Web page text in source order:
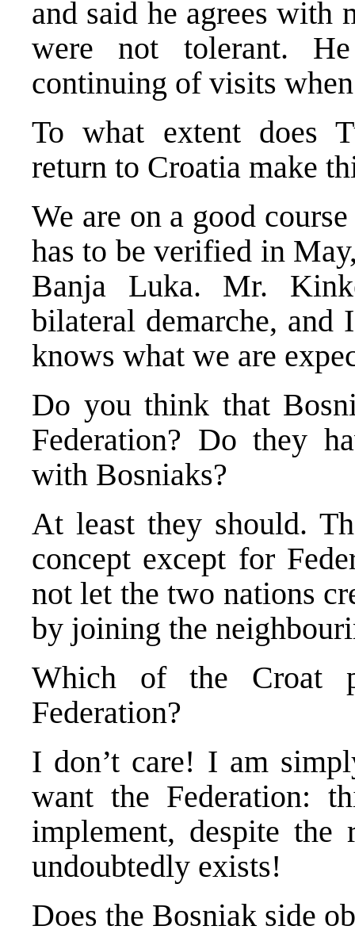
and said he agrees with
were not tolerant.
continuing of visits
To what extent does
return to Croatia make
We are on a good
has to be verified in
Banja Luka. Mr.
bilateral demarche,
knows what we are
Do you think that
Federation? Do they
with Bosniaks?
At least they should.
concept except for
not let the two nations
by joining the
Which of the Croat
Federation?
I don’t care! I am
want the Federation:
implement, despite
undoubtedly exists!
Does the Bosniak side